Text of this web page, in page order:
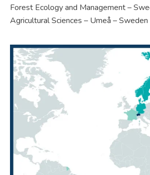
Forest Ecology and Management –
Agricultural Sciences – Umeå – Sweden